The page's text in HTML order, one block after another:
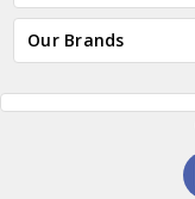
Our Brands